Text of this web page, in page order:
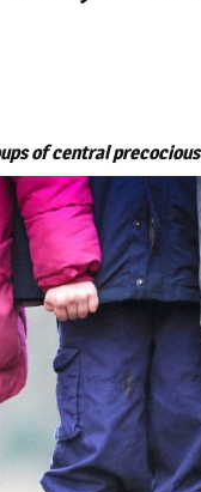
of central